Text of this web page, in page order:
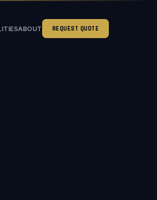
ABOUT REQUEST QUOTE